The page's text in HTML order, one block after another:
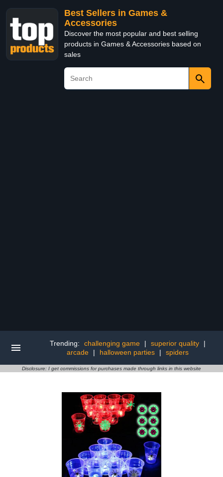
Best Sellers in Games &
Accessories
Discover the most popular and best selling
products in Games & Accessories based on
sales
Trending: challenging game | superior quality
|
arcade
| halloween parties | spiders
Disclosure: I get commissions for purchases made through links in this website